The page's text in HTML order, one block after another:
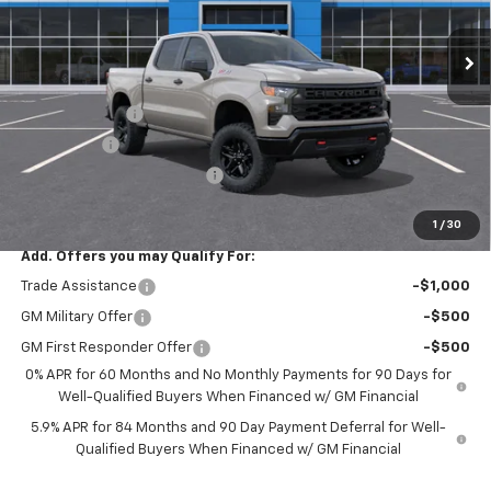
1 / 30
Int.
MSRP:
$57,490
Customer Cash
-$4,250
Bonus Cash
ALL STAR SUMMER SAVINGS -$791
Add. Offers you may Qualify For:
Trade Assistance -$1,000
GM Military Offer -$500
GM First Responder Offer
-$500
0% APR for 60 Months and No Monthly Payments for 90 Days for
Well-Qualified Buyers When Financed w/ GM Financial
5.9% APR for 84 Months and 90 Day Payment Deferral for Well-
Qualified Buyers When Financed w/ GM Financial